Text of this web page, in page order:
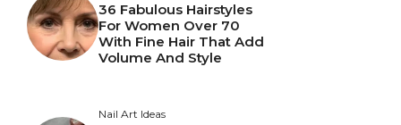
36 Fabulous Hairstyles
For Women Over 70
With Fine Hair That Add
Volume And Style
Nail Art Ideas